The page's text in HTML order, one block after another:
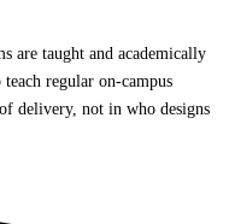
are taught and academically
regular on-campus
delivery, not in who designs